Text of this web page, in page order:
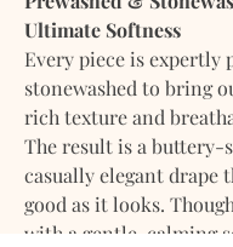
Ultimate Softness
Every piece is expertly
stonewashed to bring
rich texture and
The result is a buttery-
casually elegant drape
good as it looks.
with a gentle, calming